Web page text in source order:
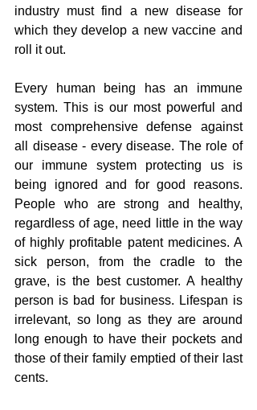
industry must find a new disease for
which they develop a new vaccine and
roll it out.
Every human being has an immune
system. This is our most powerful and
most comprehensive defense against
all disease - every disease. The role of
our immune system protecting us is
being ignored and for good reasons.
People who are strong and healthy,
regardless of age, need little in the way
of highly profitable patent medicines. A
sick person, from the cradle to the
grave, is the best customer. A healthy
person is bad for business. Lifespan is
irrelevant, so long as they are around
long enough to have their pockets and
those of their family emptied of their last
cents.